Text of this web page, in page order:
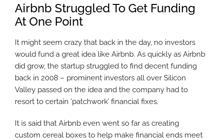
Airbnb Struggled To Get Funding
At One Point
It might seem crazy that back in the day, no investors
would fund a great idea like Airbnb. As quickly as Airbnb
did grow, the startup struggled to find decent funding
back in 2008 – prominent investors all over Silicon
Valley passed on the idea and the company had to
resort to certain ‘patchwork’ financial fixes.
It is said that Airbnb even went so far as creating
custom cereal boxes to help make financial ends meet